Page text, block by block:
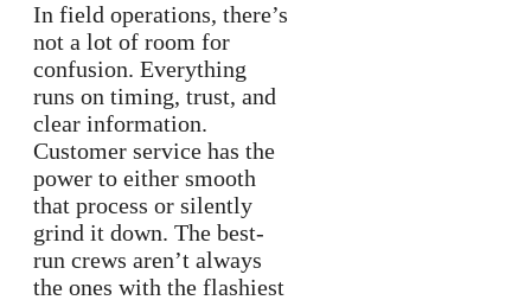
In field operations, there’s
not a lot of room for
confusion. Everything
runs on timing, trust, and
clear information.
Customer service has the
power to either smooth
that process or silently
grind it down. The best-
run crews aren’t always
the ones with the flashiest